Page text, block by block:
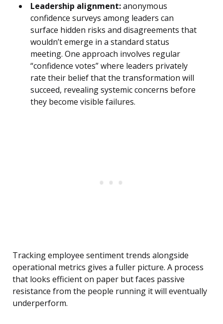
Leadership alignment:anonymous
confidence surveys among leaders can
surface hidden risks and disagreements that
wouldn’t emerge in a standard status
meeting. One approach involves regular
“confidence votes” where leaders privately
rate their belief that the transformation will
succeed, revealing systemic concerns before
they become visible failures.
Tracking employee sentiment trends alongside
operational metrics gives a fuller picture. A process
that looks efficient on paper but faces passive
resistance from the people running it will eventually
underperform.